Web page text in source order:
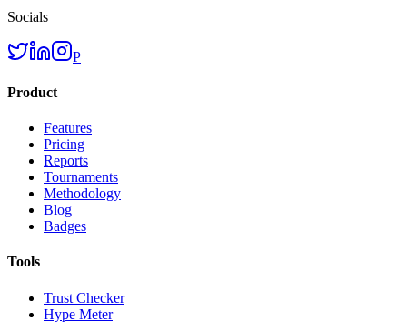
Socials
P
Product
Features
Pricing
Reports
Tournaments
Methodology
Blog
Badges
Tools
Trust Checker
Hype Meter